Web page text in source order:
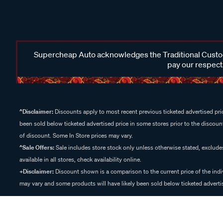
Supercheap Auto acknowledges the Traditional
pay our
^Disclaimer: Discounts apply to most recent previous ticketed advertised
been sold below ticketed advertised price in some stores prior to the
of discount. Some In Store prices may vary.
^Sale Offers:Sale includes store stock only unless otherwise stated,
available in all stores, check availability online.
+Disclaimer: Discount shown is a comparison to the current price of the
may vary and some products will have likely been sold below ticketed